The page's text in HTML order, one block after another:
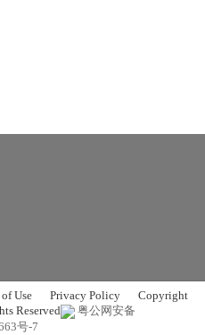
Use Privacy Policy
Copyright
Reserved
粤公网安备
号-7